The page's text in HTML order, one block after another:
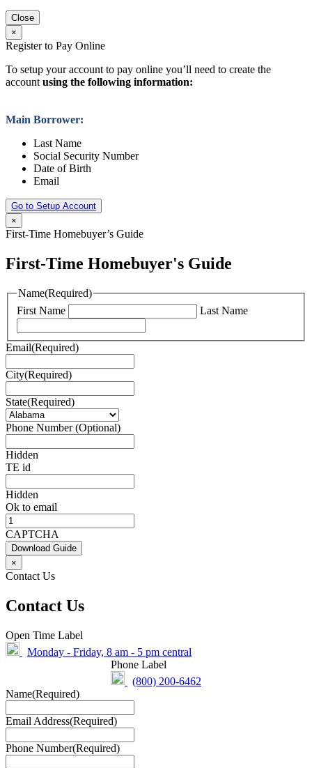
Close
×
Register to Pay Online
To setup your account to pay online you’ll need to create the
accountusing the following information:
Main Borrower:
Last Name
Social Security Number
Date of Birth
Email
Go to Setup Account
×
First-Time Homebuyer’s Guide
First-Time Homebuyer's Guide
Name(Required)
First Name
Last Name
Email(Required)
City(Required)
State(Required)
Phone Number (Optional)
Hidden
TE id
Hidden
Ok to email
CAPTCHA
Download Guide
×
Contact Us
Contact Us
Open Time Label
Monday - Friday, 8 am - 5 pm central
Phone Label
(800) 200-6462
Name(Required)
Email Address(Required)
Phone Number(Required)